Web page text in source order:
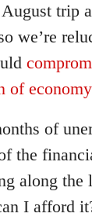
trip
we’re
of economy
of
the
along the
I afford